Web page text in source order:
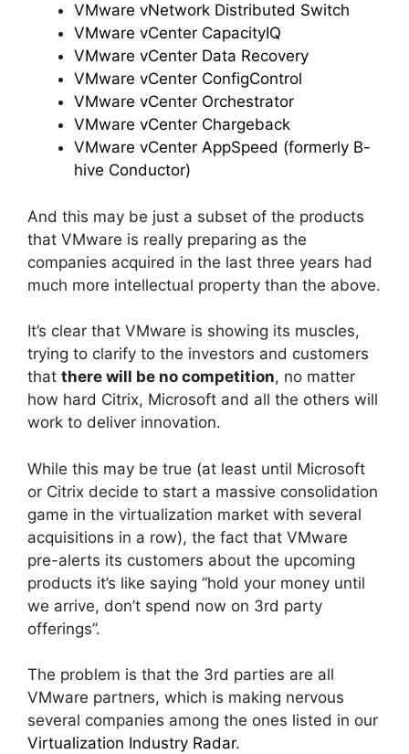
VMware vNetwork Distributed Switch
VMware vCenter CapacityIQ
VMware vCenter Data Recovery
VMware vCenter ConfigControl
VMware vCenter Orchestrator
VMware vCenter Chargeback
VMware vCenter AppSpeed (formerly B-
hive Conductor)
And this may be just a subset of the products
that VMware is really preparing as the
companies acquired in the last three years had
much more intellectual property than the above.
It’s clear that VMware is showing its muscles,
trying to clarify to the investors and customers
that there will be no competition, no matter
how hard Citrix, Microsoft and all the others will
work to deliver innovation.
While this may be true (at least until Microsoft
or Citrix decide to start a massive consolidation
game in the virtualization market with several
acquisitions in a row), the fact that VMware
pre-alerts its customers about the upcoming
products it’s like saying “hold your money until
we arrive, don’t spend now on 3rd party
offerings”.
The problem is that the 3rd parties are all
VMware partners, which is making nervous
several companies among the ones listed in our
Virtualization Industry Radar.